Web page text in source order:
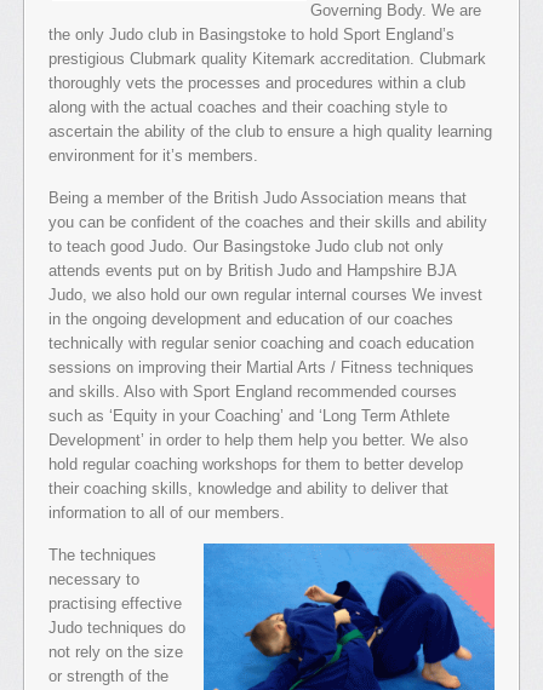
Governing Body. We are
the only Judo club in Basingstoke to hold Sport England’s
prestigious Clubmark quality Kitemark accreditation. Clubmark
thoroughly vets the processes and procedures within a club
along with the actual coaches and their coaching style to
ascertain the ability of the club to ensure a high quality learning
environment for it’s members.
Being a member of the British Judo Association means that
you can be confident of the coaches and their skills and ability
to teach good Judo. Our Basingstoke Judo club not only
attends events put on by British Judo and Hampshire BJA
Judo, we also hold our own regular internal courses We invest
in the ongoing development and education of our coaches
technically with regular senior coaching and coach education
sessions on improving their Martial Arts / Fitness techniques
and skills. Also with Sport England recommended courses
such as ‘Equity in your Coaching’ and ‘Long Term Athlete
Development’ in order to help them help you better. We also
hold regular coaching workshops for them to better develop
their coaching skills, knowledge and ability to deliver that
information to all of our members.
The techniques
necessary to
practising effective
Judo techniques do
not rely on the size
or strength of the